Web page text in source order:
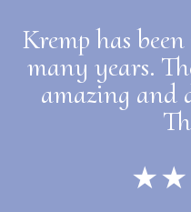
Kremp has
many years.
amazing and